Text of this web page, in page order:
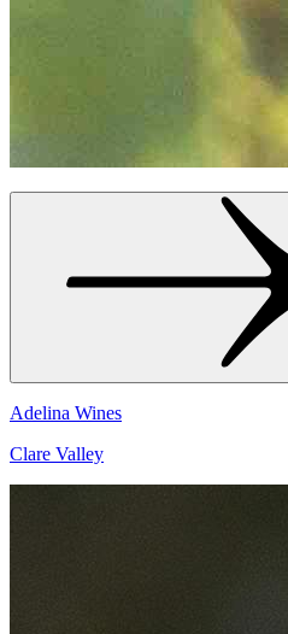
Adelina Wines
Clare Valley